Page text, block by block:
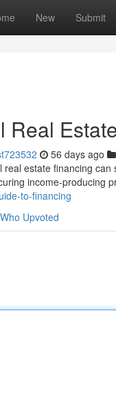
New Submit
Real
56 days ago
real estate financing
income-producing
to-financing
Who Upvoted